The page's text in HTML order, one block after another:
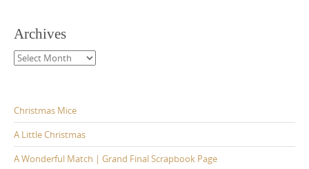
Archives
Archives
Christmas Mice
A Little Christmas
A Wonderful Match | Grand Final Scrapbook Page